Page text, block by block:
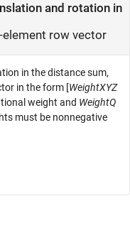
and rotation in
row vector
in the distance sum,
in the form [WeightXYZ
weight and WeightQ
must be nonnegative